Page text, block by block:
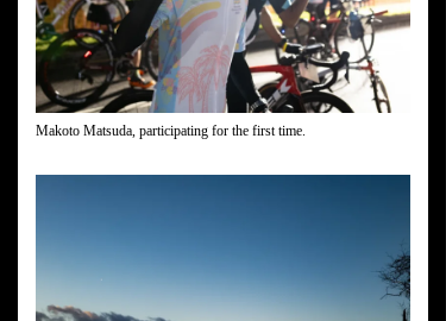
Makoto Matsuda, participating for the first time.